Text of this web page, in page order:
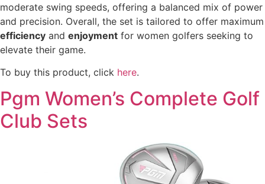
moderate swing speeds, offering a balanced mix of power
and precision. Overall, the set is tailored to offer maximum
efficiency and enjoyment for women golfers seeking to
elevate their game.
To buy this product, click here.
Pgm Women’s Complete Golf
Club Sets